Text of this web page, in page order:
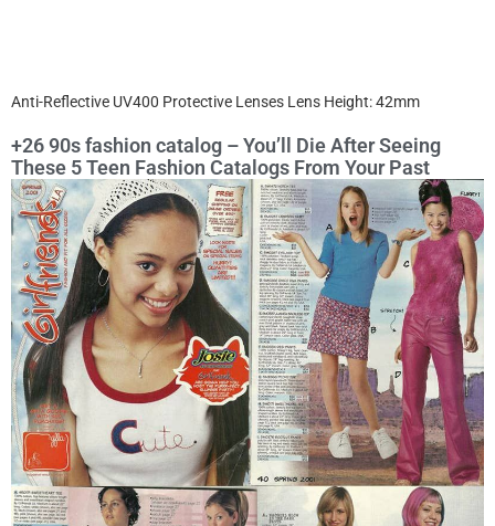
Anti-Reflective UV400 Protective Lenses Lens Height: 42mm
+26 90s fashion catalog – You’ll Die After Seeing
These 5 Teen Fashion Catalogs From Your Past